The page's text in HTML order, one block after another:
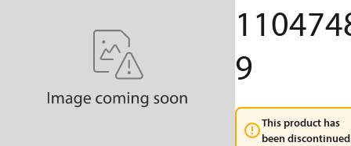
9
This product has
been